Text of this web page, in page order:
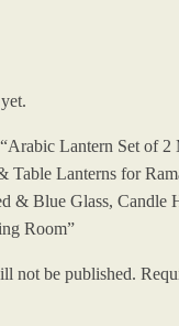
Lantern Set of 2
Table Lanterns for
& Blue Glass, Candle
Room”
not be published.